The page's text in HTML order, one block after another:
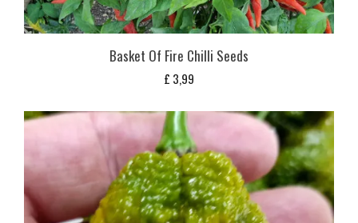
Basket Of Fire Chilli Seeds
£ 3,99